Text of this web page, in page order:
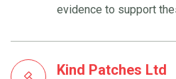
evidence to support
Kind Patches Ltd